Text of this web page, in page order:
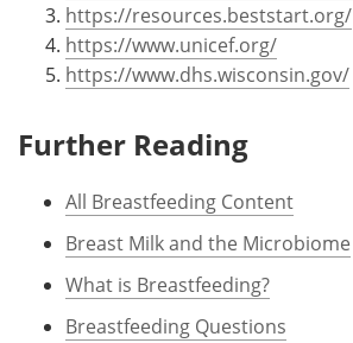
https://resources.beststart.org/
https://www.unicef.org/
https://www.dhs.wisconsin.gov/
Further Reading
All Breastfeeding Content
Breast Milk and the Microbiome
What is Breastfeeding?
Breastfeeding Questions